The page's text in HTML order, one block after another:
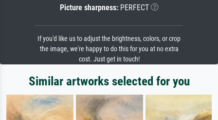
Picture sharpness:PERFECT
If you'd like us to adjust the brightness, colors, or crop
the image, we're happy to do this for you at no extra
cost. Just get in touch!
Similar artworks selected for you